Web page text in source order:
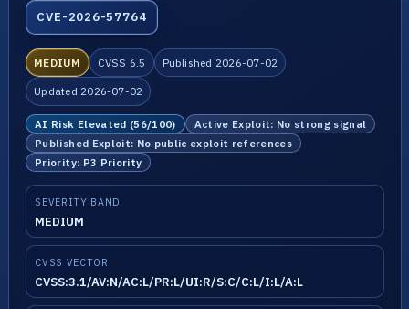
CVE-2026-57764
MEDIUM CVSS 6.5 Published 2026-07-02
Updated 2026-07-02
AI Risk Elevated (56/100)
Active Exploit: No strong signal
Published Exploit: No public exploit references
Priority: P3 Priority
SEVERITY BAND
MEDIUM
CVSS VECTOR
CVSS:3.1/AV:N/AC:L/PR:L/UI:R/S:C/C:L/I:L/A:L